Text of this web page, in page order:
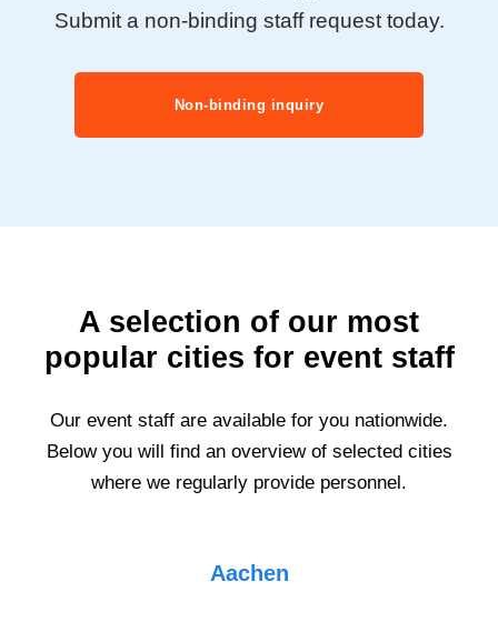
Submit a non-binding staff request today.
Non-binding inquiry
A selection of our most
popular cities for event staff
Our event staff are available for you nationwide.
Below you will find an overview of selected cities
where we regularly provide personnel.
Aachen